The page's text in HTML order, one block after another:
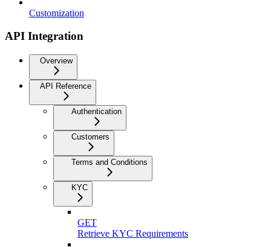
Customization
API Integration
Overview
API Reference
Authentication
Customers
Terms and Conditions
KYC
GET
Retrieve KYC Requirements